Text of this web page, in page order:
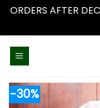
ORDERS AFTER
-30%